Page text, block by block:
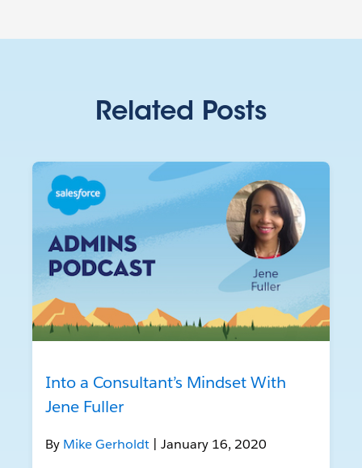
Related Posts
Into a Consultant’s Mindset With
Jene Fuller
By Mike Gerholdt | January 16, 2020